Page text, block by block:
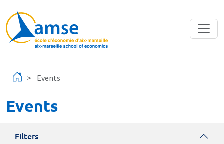
Events
Events
Filters